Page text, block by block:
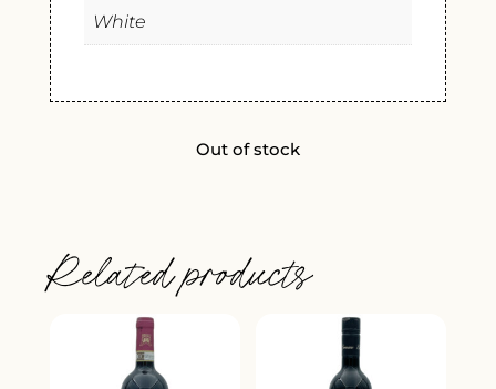
White
Out of stock
Related products